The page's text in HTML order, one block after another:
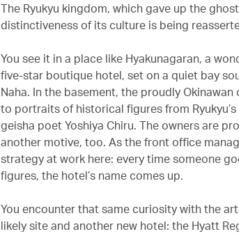
The Ryukyu kingdom, which gave up the
distinctiveness of its culture is being
You see it in a place like Hyakunagaran, a
five-star boutique hotel, set on a quiet bay
Naha. In the basement, the proudly
to portraits of historical figures from
geisha poet Yoshiya Chiru. The owners are
another motive, too. As the front office
strategy at work here: every time someone
figures, the hotel’s name comes up.
You encounter that same curiosity with the
likely site and another new hotel: the Hyatt